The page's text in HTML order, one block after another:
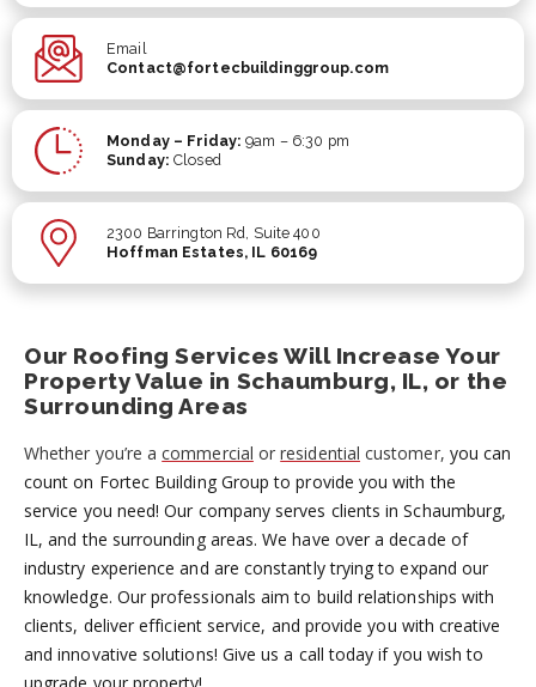
Our Roofing Services Will Increase Your
Property Value in Schaumburg, IL, or the
Surrounding Areas
Whether you’re acommercial orresidential customer, you can
count on Fortec Building Group to provide you with the
service you need! Our company serves clients in Schaumburg,
IL, and the surrounding areas. We have over a decade of
industry experience and are constantly trying to expand our
knowledge. Our professionals aim to build relationships with
clients, deliver efficient service, and provide you with creative
and innovative solutions! Give us a call today if you wish to
Email
Contact@fortecbuildinggroup.com
Monday – Friday:9am – 6:30 pm
Sunday: Closed
2300 Barrington Rd, Suite 400
Hoffman Estates, IL 60169